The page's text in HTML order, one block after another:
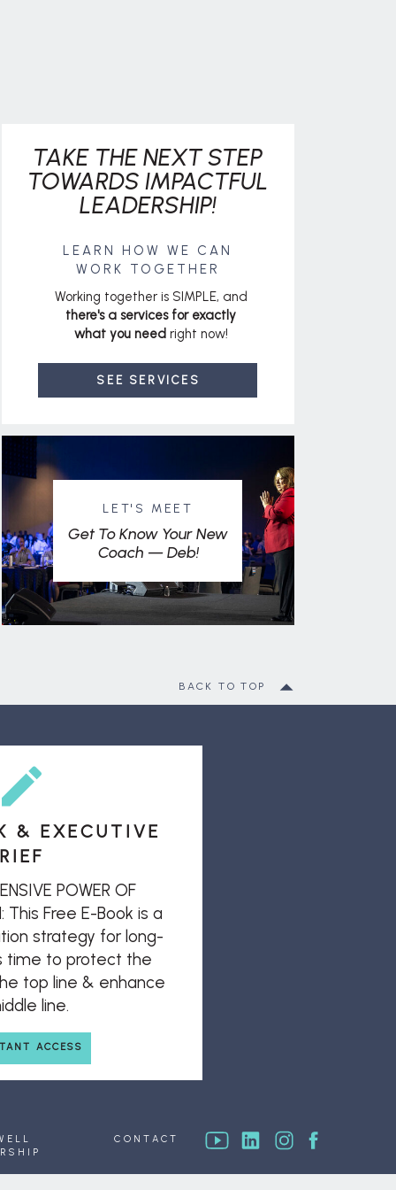
LET'S MEET
Get To Know Your New
Coach — Deb!
SEE SERVICES
Working together is SIMPLE, and
there's a services for exactly
what you need right now!
LEARN HOW WE CAN
WORK TOGETHER
TAKE THE NEXT STEP
TOWARDS IMPACTFUL
LEADERSHIP!
BACK TO TOP
ACCESS
POWER OF
This Free E-Book is a
strategy for long-
time to protect the
top line & enhance
line.
& EXECUTIVE
CONTACT